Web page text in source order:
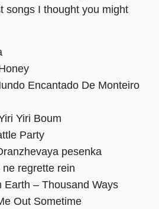
songs I thought you might
Encantado De Monteiro
Yiri Boum
Party
pesenka
regrette rein
Earth – Thousand Ways
Out Sometime